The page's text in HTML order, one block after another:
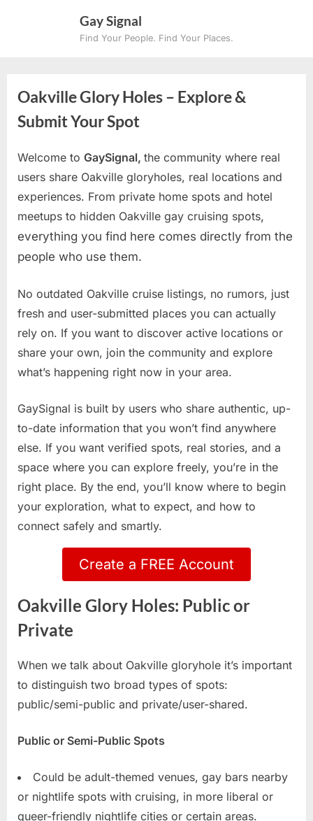
Gay Signal
Find Your People. Find Your Places.
Oakville Glory Holes – Explore &
Submit Your Spot
Welcome to GaySignal, the community where real
users share Oakville gloryholes, real locations and
experiences. From private home spots and hotel
meetups to hidden Oakville gay cruising spots,
everything you find here comes directly from the
people who use them.
No outdated Oakville cruise listings, no rumors, just
fresh and user-submitted places you can actually
rely on. If you want to discover active locations or
share your own, join the community and explore
what’s happening right now in your area.
GaySignal is built by users who share authentic, up-
to-date information that you won’t find anywhere
else. If you want verified spots, real stories, and a
space where you can explore freely, you’re in the
right place. By the end, you’ll know where to begin
your exploration, what to expect, and how to
connect safely and smartly.
Create a FREE Account
Oakville Glory Holes: Public or
Private
When we talk about Oakville gloryhole it’s important
to distinguish two broad types of spots:
public/semi-public and private/user-shared.
Public or Semi-Public Spots
Could be adult-themed venues, gay bars nearby
or nightlife spots with cruising, in more liberal or
queer-friendly nightlife cities or certain areas.